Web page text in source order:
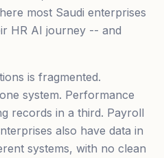
most Saudi enterprises
HR AI journey -- and
is fragmented.
system. Performance
records in a third. Payroll
also have data in
systems, with no clean